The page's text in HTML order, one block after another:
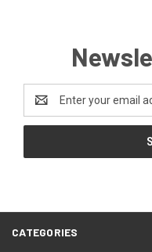
Email
Address
CATEGORIES